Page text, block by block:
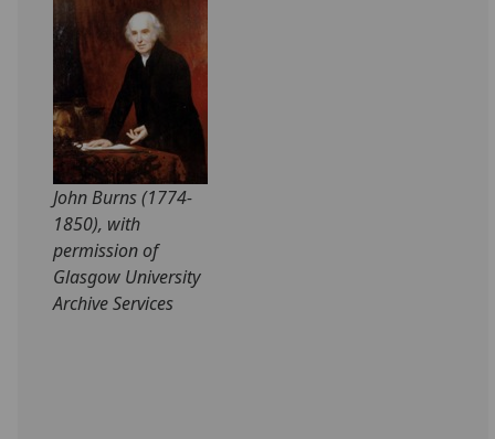
John Burns (1774-
1850), with
permission of
Glasgow University
Archive Services